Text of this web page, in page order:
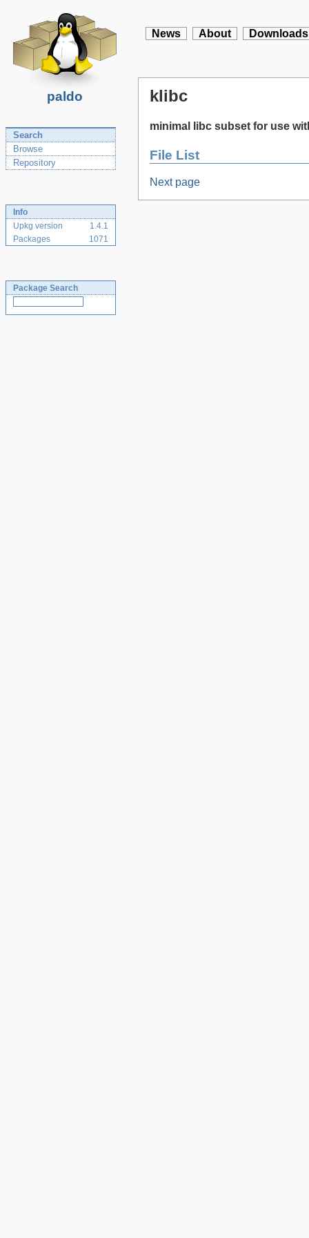
paldo
News About Downloads
Search
Browse
Repository
Info
Upkg version
1.4.1
Packages
1071
Package Search
klibc
minimal libc subset for use
File List
Next page